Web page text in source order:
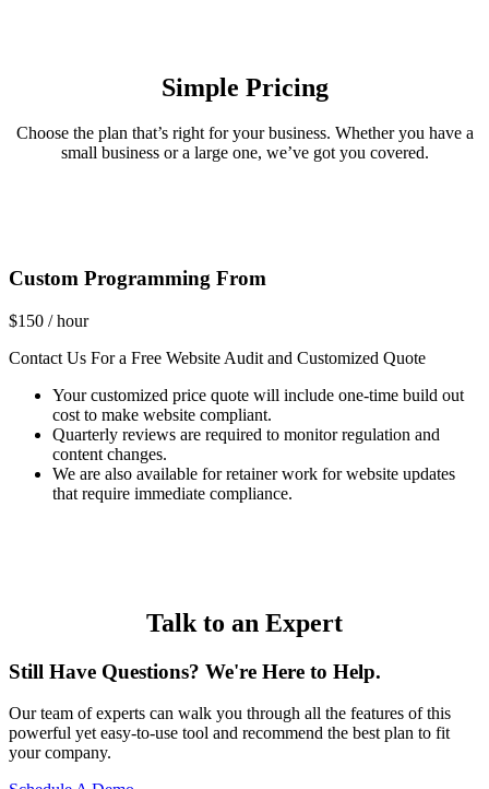
Simple Pricing
Choose the plan that’s right for your business. Whether you have a
small business or a large one, we’ve got you covered.
Custom Programming From
$150 / hour
Contact Us For a Free Website Audit and Customized Quote
Your customized price quote will include one-time build out
cost to make website compliant.
Quarterly reviews are required to monitor regulation and
content changes.
We are also available for retainer work for website updates
that require immediate compliance.
Talk to an Expert
Still Have Questions? We're Here to Help.
Our team of experts can walk you through all the features of this
powerful yet easy-to-use tool and recommend the best plan to fit
your company.